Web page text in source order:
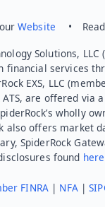
Website •
Solutions, LLC
financial services
EXS, LLC
ATS, are offered
wholly
also offers market
SpiderRock
found
FINRA| NFA|